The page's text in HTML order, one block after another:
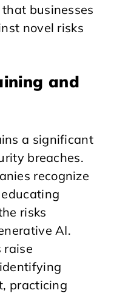
businesses
novel risks
and
a significant
breaches.
recognize
risks
AI.
raise
practicing